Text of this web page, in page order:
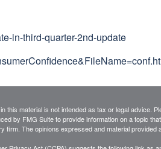
in-third-quarter-2nd-update
material is not intended as tax or legal advice.
by FMG Suite to provide information on a topic
The opinions expressed and material provided